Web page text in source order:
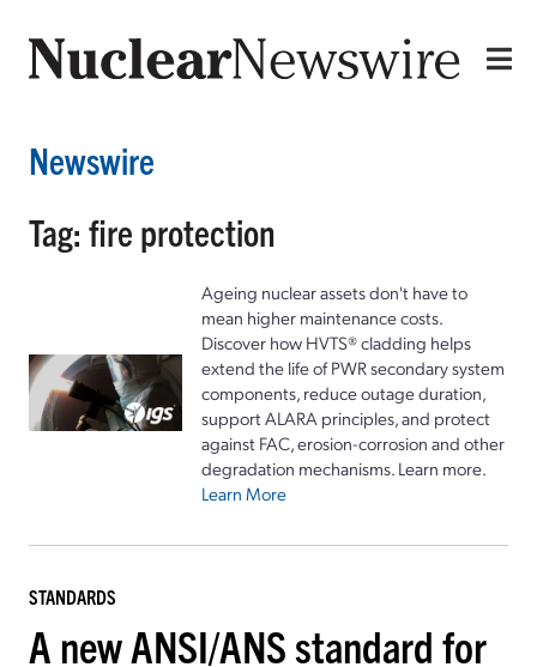
Newswire
Tag: fire protection
Ageing nuclear assets don't have to
mean higher maintenance costs.
Discover how HVTS® cladding helps
extend the life of PWR secondary system
components, reduce outage duration,
support ALARA principles, and protect
against FAC, erosion-corrosion and other
degradation mechanisms. Learn more.
Learn More
STANDARDS
A new ANSI/ANS standard for